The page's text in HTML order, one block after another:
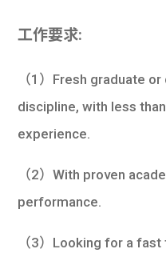
工作要求:
（1）Fresh graduate
discipline, with less
experience.
（2）With proven
performance.
（3）Looking for a